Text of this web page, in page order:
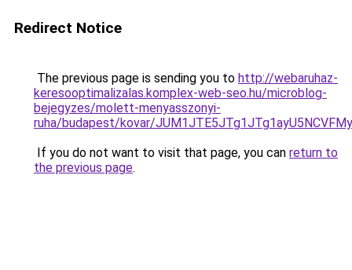
Redirect Notice
The previous page is sending you to http://webaruhaz-
keresooptimalizalas.komplex-web-seo.hu/microblog-
bejegyzes/molett-menyasszonyi-
ruha/budapest/kovar/
If you do not want to visit that page, you can return to
the previous page.